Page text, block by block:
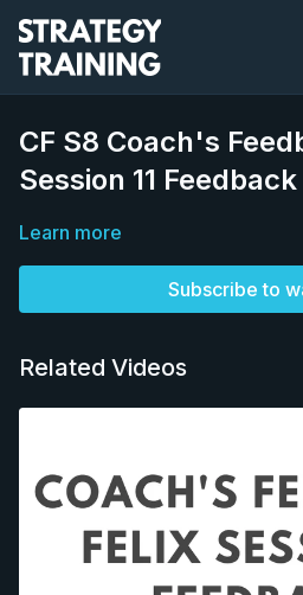
CF S8 Coach's
Session 11 Feedback
Learn more
Subscribe to
Related Videos